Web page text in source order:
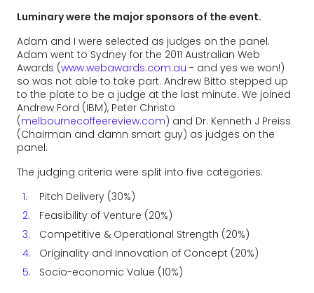
Luminary were the major sponsors of the event.
Adam and I were selected as judges on the panel.
Adam went to Sydney for the 2011 Australian Web
Awards (www.webawards.com.au - and yes we won!)
so was not able to take part. Andrew Bitto stepped up
to the plate to be a judge at the last minute. We joined
Andrew Ford (IBM), Peter Christo
(melbournecoffeereview.com) and Dr. Kenneth J Preiss
(Chairman and damn smart guy) as judges on the
panel.
The judging criteria were split into five categories:
Pitch Delivery (30%)
Feasibility of Venture (20%)
Competitive & Operational Strength (20%)
Originality and Innovation of Concept (20%)
Socio-economic Value (10%)